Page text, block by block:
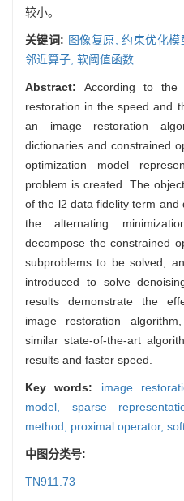
较小。
关键词: 图像复原,约束优化
邻近算子, 软阈值函数
Abstract: According to the
restoration in the speed and
an image restoration
dictionaries and constrained
optimization model
problem is created. The
of the l2 data fidelity term
the alternating
decompose the constrained
subproblems to be solved,
introduced to solve
results demonstrate the
image restoration
similar state-of-the-art
results and faster speed.
Key words: image
model, sparse
method, proximal operator,
中图分类号:
TN911.73